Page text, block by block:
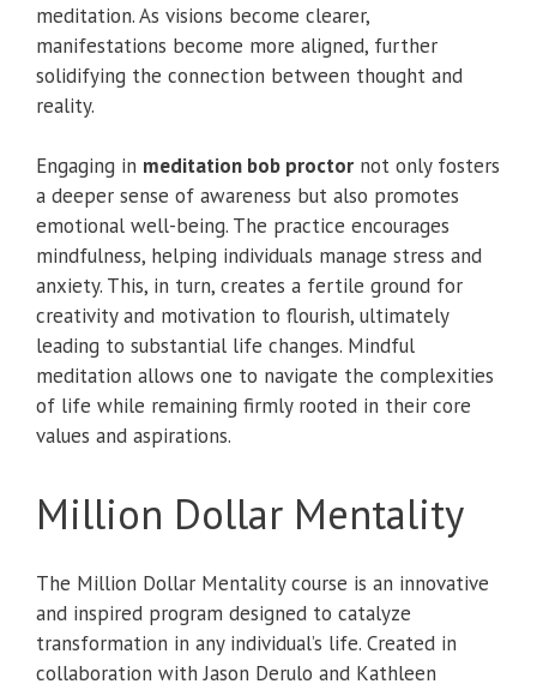
meditation. As visions become clearer,
manifestations become more aligned, further
solidifying the connection between thought and
reality.
Engaging in meditation bob proctor not only fosters
a deeper sense of awareness but also promotes
emotional well-being. The practice encourages
mindfulness, helping individuals manage stress and
anxiety. This, in turn, creates a fertile ground for
creativity and motivation to flourish, ultimately
leading to substantial life changes. Mindful
meditation allows one to navigate the complexities
of life while remaining firmly rooted in their core
values and aspirations.
Million Dollar Mentality
The Million Dollar Mentality course is an innovative
and inspired program designed to catalyze
transformation in any individual’s life. Created in
collaboration with Jason Derulo and Kathleen